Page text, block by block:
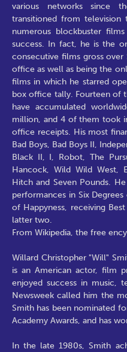
various networks since
transitioned from
numerous blockbuster
success. In fact, he is the
consecutive films gross
office as well as being the
films in which he starred
box office tally. Fourteen of
have accumulated
million, and 4 of them took
office receipts. His most
Bad Boys, Bad Boys II,
Black II, I, Robot, The
Hancock, Wild Wild West,
Hitch and Seven Pounds.
performances in Six
of Happyness, receiving
latter two.
From Wikipedia, the free
Willard Christopher "Will"
is an American actor, film
enjoyed success in music,
Newsweek called him the
Smith has been nominated
Academy Awards, and has
In the late 1980s, Smith